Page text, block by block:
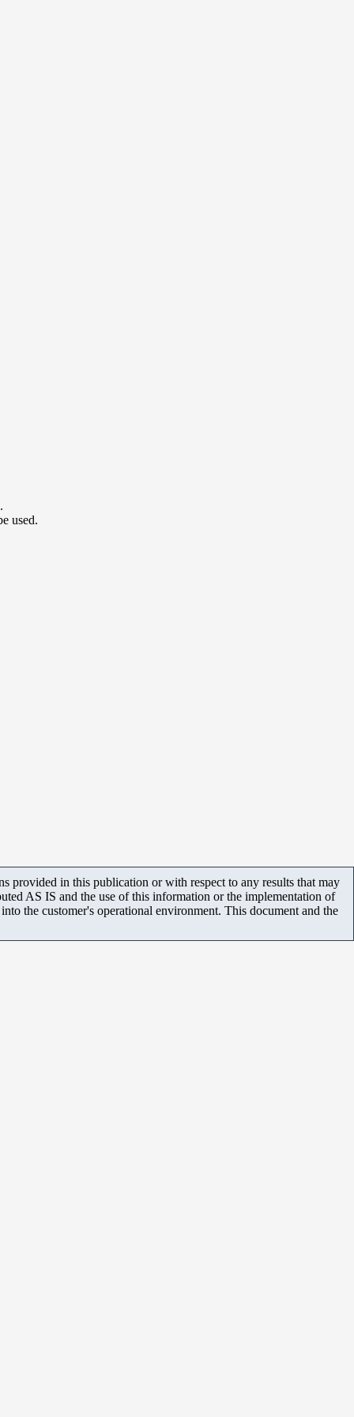
used.
provided in this publication or with respect to any results that may
AS IS and the use of this information or the implementation of
the customer's operational environment. This document and the